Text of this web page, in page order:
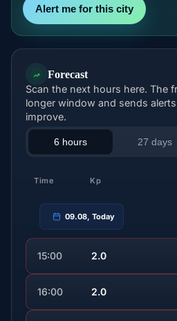
Alert me for this city
Forecast
Scan the next hours here. The
longer window and sends
improve.
6 hours 27 days
Time Kp
09.08, Today
15:00 2.0
16:00 2.0